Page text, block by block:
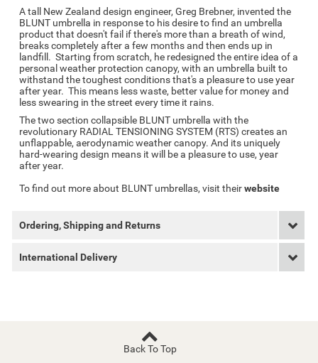
A tall New Zealand design engineer, Greg Brebner, invented the
BLUNT umbrella in response to his desire to find an umbrella
product that doesn't fail if there's more than a breath of wind,
breaks completely after a few months and then ends up in
landfill. Starting from scratch, he redesigned the entire idea of a
personal weather protection canopy, with an umbrella built to
withstand the toughest conditions that's a pleasure to use year
after year. This means less waste, better value for money and
less swearing in the street every time it rains.
The two section collapsible BLUNT umbrella with the
revolutionary RADIAL TENSIONING SYSTEM (RTS) creates an
unflappable, aerodynamic weather canopy. And its uniquely
hard-wearing design means it will be a pleasure to use, year
after year.
To find out more about BLUNT umbrellas, visit theirwebsite
Ordering, Shipping and Returns
International Delivery
Back To Top